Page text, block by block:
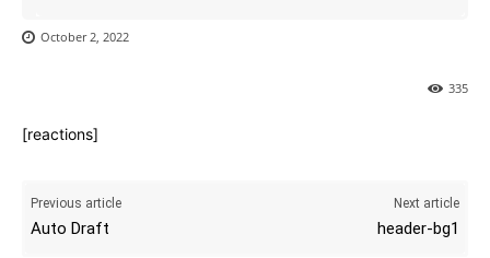
October 2, 2022
335
[reactions]
Previous article
Auto Draft
Next article
header-bg1